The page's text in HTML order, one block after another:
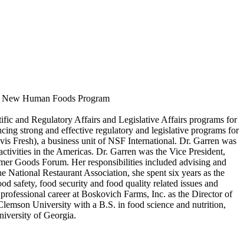
Human Foods Program
and Regulatory Affairs and Legislative Affairs programs for
strong and effective regulatory and legislative programs for
Fresh), a business unit of NSF International. Dr. Garren was
in the Americas. Dr. Garren was the Vice President,
Goods Forum. Her responsibilities included advising and
Restaurant Association, she spent six years as the
safety, food security and food quality related issues and
career at Boskovich Farms, Inc. as the Director of
University with a B.S. in food science and nutrition,
of Georgia.